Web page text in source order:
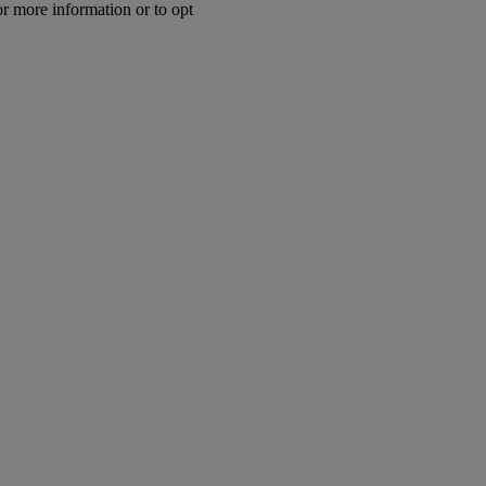
more information or to opt